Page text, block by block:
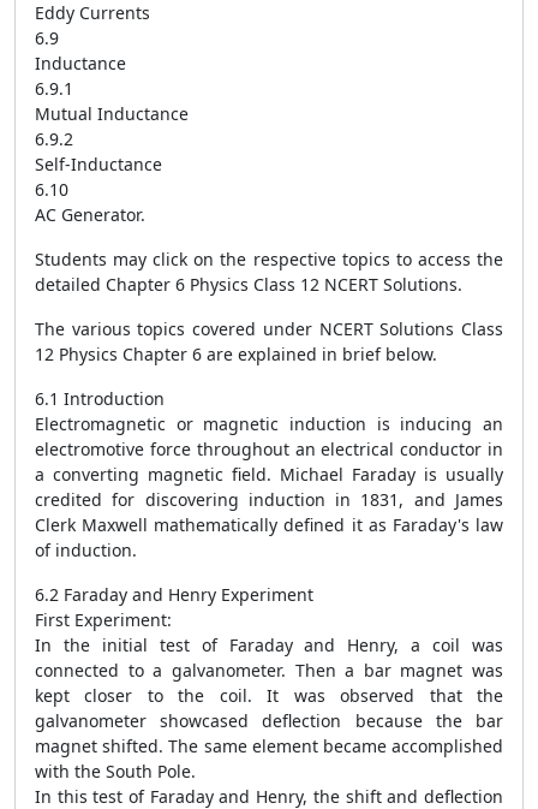
Eddy Currents
6.9
Inductance
6.9.1
Mutual Inductance
6.9.2
Self-Inductance
6.10
AC Generator.
Students may click on the respective topics to access the
detailed Chapter 6 Physics Class 12 NCERT Solutions.
The various topics covered under NCERT Solutions Class
12 Physics Chapter 6 are explained in brief below.
6.1 Introduction
Electromagnetic or magnetic induction is inducing an
electromotive force throughout an electrical conductor in
a converting magnetic field. Michael Faraday is usually
credited for discovering induction in 1831, and James
Clerk Maxwell mathematically defined it as Faraday's law
of induction.
6.2 Faraday and Henry Experiment
First Experiment:
In the initial test of Faraday and Henry, a coil was
connected to a galvanometer. Then a bar magnet was
kept closer to the coil. It was observed that the
galvanometer showcased deflection because the bar
magnet shifted. The same element became accomplished
with the South Pole.
In this test of Faraday and Henry, the shift and deflection